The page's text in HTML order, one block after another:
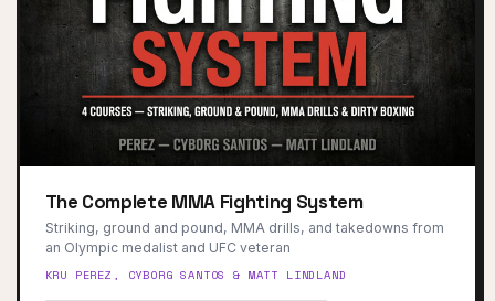
The Complete MMA Fighting System
Striking, ground and pound, MMA drills, and takedowns from
an Olympic medalist and UFC veteran
KRU PEREZ, CYBORG SANTOS & MATT LINDLAND